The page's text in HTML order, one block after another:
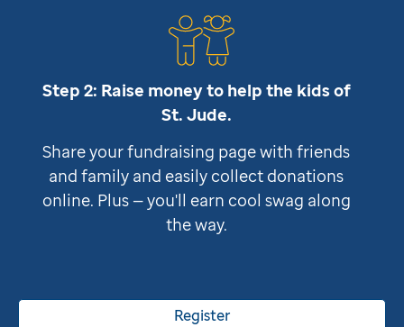
Step 2: Raise money to help the kids of
St. Jude.
Share your fundraising page with friends
and family and easily collect donations
online. Plus — you'll earn cool swag along
the way.
Register